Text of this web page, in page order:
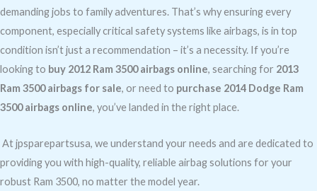
demanding jobs to family adventures. That’s why ensuring every
component, especially critical safety systems like airbags, is in top
condition isn’t just a recommendation – it’s a necessity. If you’re
looking to buy 2012 Ram 3500 airbags online, searching for 2013
Ram 3500 airbags for sale, or need to purchase 2014 Dodge Ram
3500 airbags online, you’ve landed in the right place.
At jpsparepartsusa, we understand your needs and are dedicated to
providing you with high-quality, reliable airbag solutions for your
robust Ram 3500, no matter the model year.